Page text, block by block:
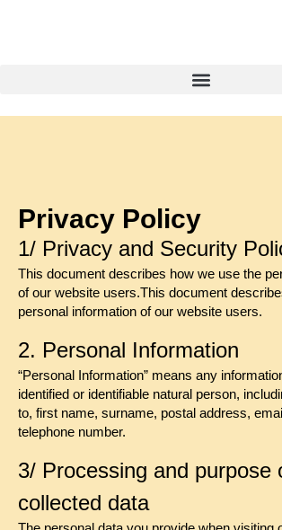
Privacy Policy
1/ Privacy and Security
This document describes how we use the
of our website users.This document
personal information of our website users.
2. Personal Information
“Personal Information” means any
identified or identifiable natural person,
to, first name, surname, postal address,
telephone number.
3/ Processing and purpose
collected data